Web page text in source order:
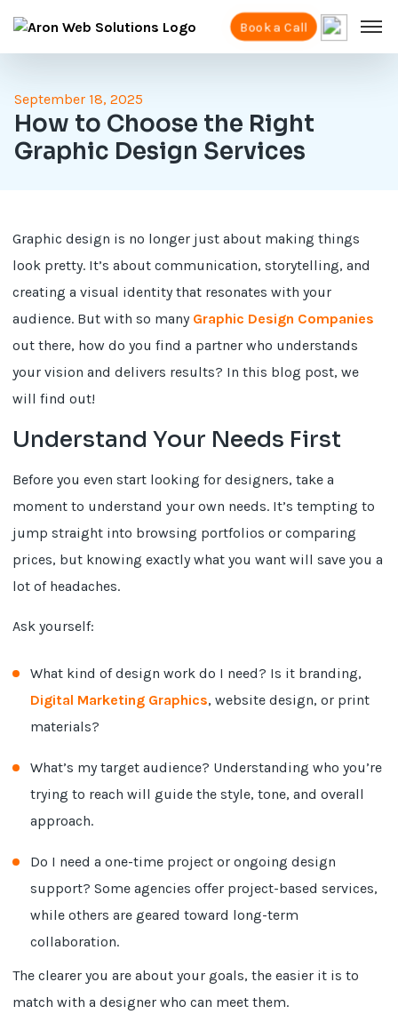
Book a Call
September 18, 2025
How to Choose the Right
Graphic Design Services
Graphic design is no longer just about making things
look pretty. It’s about communication, storytelling, and
creating a visual identity that resonates with your
audience. But with so many Graphic Design Companies
out there, how do you find a partner who understands
your vision and delivers results? In this blog post, we
will find out!
Understand Your Needs First
Before you even start looking for designers, take a
moment to understand your own needs. It’s tempting to
jump straight into browsing portfolios or comparing
prices, but knowing exactly what you want will save you a
lot of headaches.
Ask yourself:
What kind of design work do I need? Is it branding,
Digital Marketing Graphics, website design, or print
materials?
What’s my target audience? Understanding who you’re
trying to reach will guide the style, tone, and overall
approach.
Do I need a one-time project or ongoing design
support? Some agencies offer project-based services,
while others are geared toward long-term
collaboration.
The clearer you are about your goals, the easier it is to
match with a designer who can meet them.